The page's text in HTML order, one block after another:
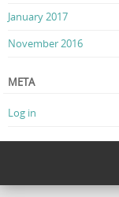
January 2017
November 2016
META
Log in